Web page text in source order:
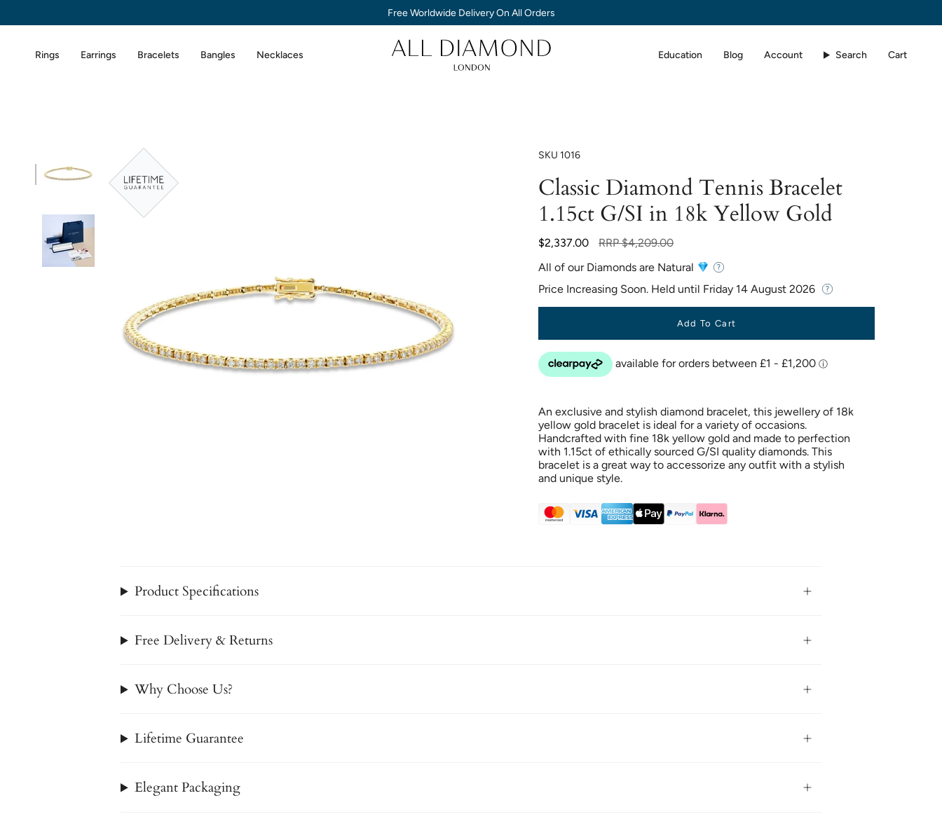
Free Worldwide Delivery On All Orders
Rings Earrings Bracelets Bangles Necklaces Education Blog Account Search Cart
SKU 1016
Classic Diamond Tennis Bracelet
1.15ct G/SI in 18k Yellow Gold
$2,337.00
Regular
RRP $4,209.00
All of our Diamonds are Natural
Price Increasing Soon. Held until Friday 14 August 2026
Add To Cart
An exclusive and stylish diamond bracelet, this jewellery of 18k
yellow gold bracelet is ideal for a variety of occasions.
Handcrafted with fine 18k yellow gold and made to perfection
with 1.15ct of ethically sourced G/SI quality diamonds. This
bracelet is a great way to accessorize any outfit with a stylish
and unique style.
Product Specifications
Free Delivery & Returns
Why Choose Us?
Lifetime Guarantee
Elegant Packaging